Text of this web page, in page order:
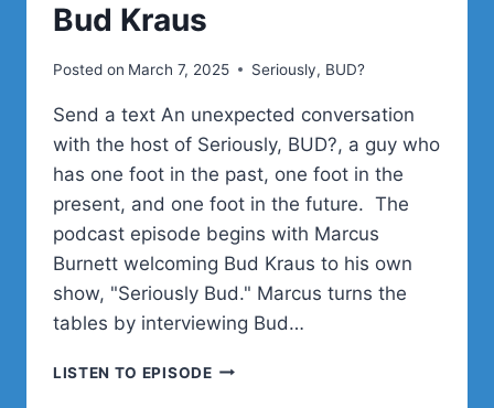
Bud Kraus
Posted on March 7, 2025 Seriously, BUD?
Send a text An unexpected conversation
with the host of Seriously, BUD?, a guy who
has one foot in the past, one foot in the
present, and one foot in the future. The
podcast episode begins with Marcus
Burnett welcoming Bud Kraus to his own
show, "Seriously Bud." Marcus turns the
tables by interviewing Bud…
LISTEN TO EPISODEBUD